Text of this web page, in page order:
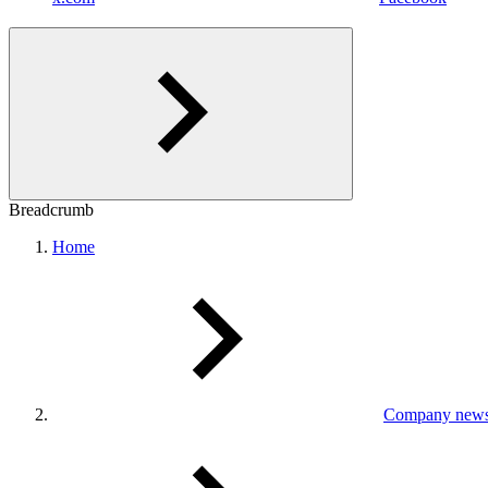
Breadcrumb
Home
Company